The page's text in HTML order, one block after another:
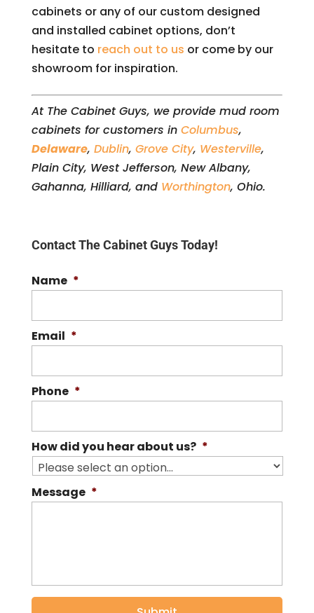
cabinets or any of our custom designed
and installed cabinet options, don’t
hesitate to reach out to us or come by our
showroom for inspiration.
At The Cabinet Guys, we provide mud room
cabinets for customers in Columbus,
Delaware, Dublin, Grove City, Westerville,
Plain City, West Jefferson, New Albany,
Gahanna, Hilliard, and Worthington, Ohio.
Contact The Cabinet Guys Today!
Name *
Email *
Phone *
How did you hear about us? *
Message *